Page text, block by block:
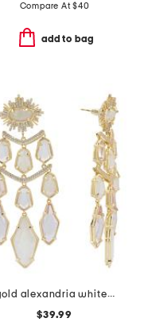
Compare At$40
add to bag
gold alexandria white mix tier statement earrings
$39.99